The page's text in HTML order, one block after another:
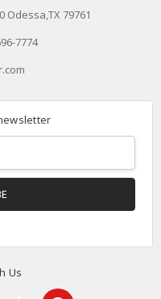
Odessa,TX 79761
7774
Us